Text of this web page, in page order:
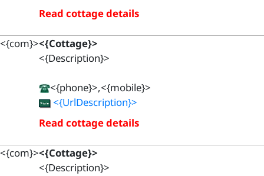
Read cottage details
<{com}><{Cottage}>
<{Description}>
<{phone}>,<{mobile}>
<{UrlDescription}>
Read cottage details
<{com}><{Cottage}>
<{Description}>